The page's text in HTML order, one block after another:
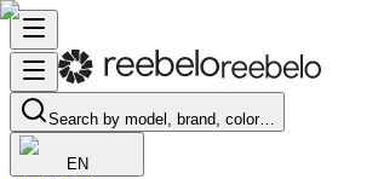
Search by model, brand, color…
EN